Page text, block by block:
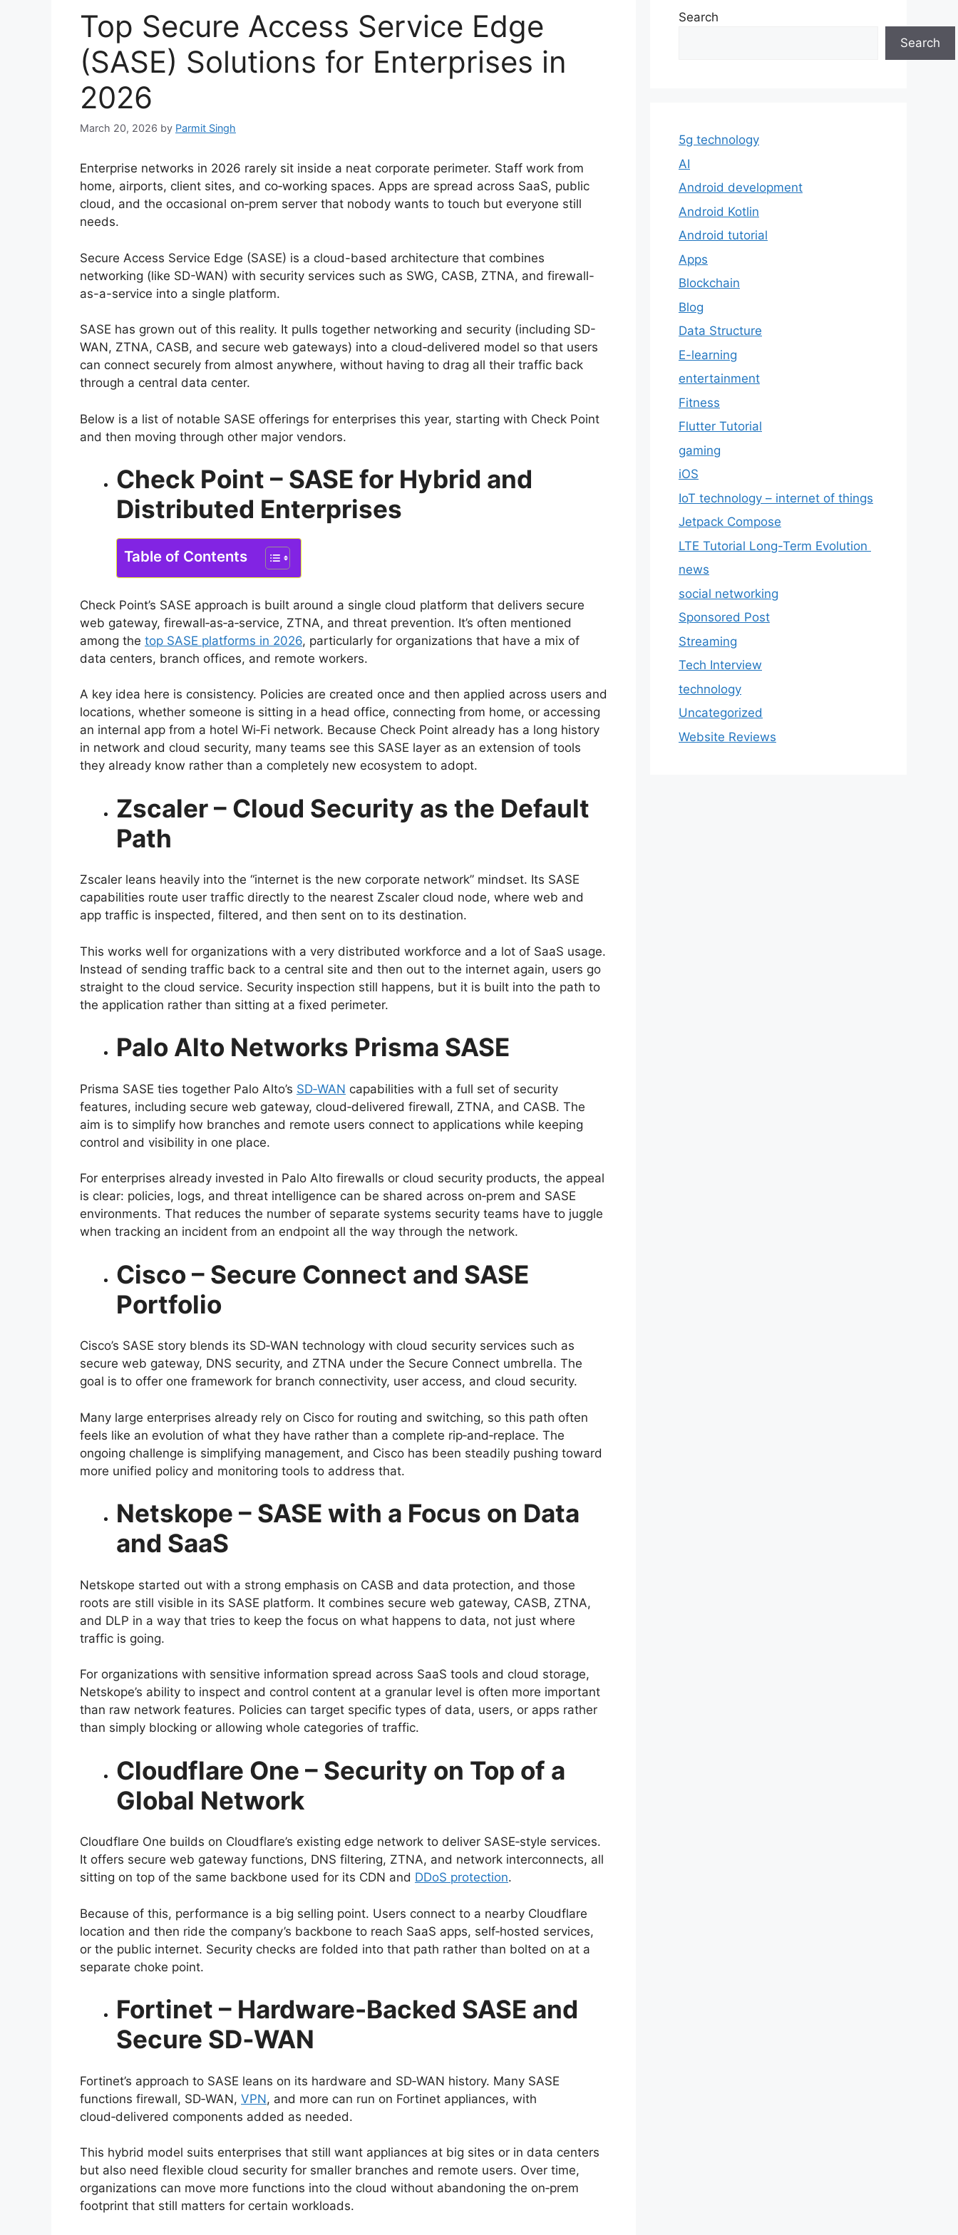
Top Secure Access Service Edge
(SASE) Solutions for Enterprises in
2026
March 20, 2026 by Parmit Singh
Enterprise networks in 2026 rarely sit inside a neat corporate perimeter. Staff work from
home, airports, client sites, and co‑working spaces. Apps are spread across SaaS, public
cloud, and the occasional on‑prem server that nobody wants to touch but everyone still
needs.
Secure Access Service Edge (SASE) is a cloud-based architecture that combines
networking (like SD-WAN) with security services such as SWG, CASB, ZTNA, and firewall-
as-a-service into a single platform.
SASE has grown out of this reality. It pulls together networking and security (including SD-
WAN, ZTNA, CASB, and secure web gateways) into a cloud‑delivered model so that users
can connect securely from almost anywhere, without having to drag all their traffic back
through a central data center.
Below is a list of notable SASE offerings for enterprises this year, starting with Check Point
and then moving through other major vendors.
Check Point – SASE for Hybrid and
Distributed Enterprises
Table of Contents
Check Point’s SASE approach is built around a single cloud platform that delivers secure
web gateway, firewall‑as‑a‑service, ZTNA, and threat prevention. It’s often mentioned
among the top SASE platforms in 2026, particularly for organizations that have a mix of
data centers, branch offices, and remote workers.
A key idea here is consistency. Policies are created once and then applied across users and
locations, whether someone is sitting in a head office, connecting from home, or accessing
an internal app from a hotel Wi‑Fi network. Because Check Point already has a long history
in network and cloud security, many teams see this SASE layer as an extension of tools
they already know rather than a completely new ecosystem to adopt.
Zscaler – Cloud Security as the Default
Path
Zscaler leans heavily into the “internet is the new corporate network” mindset. Its SASE
capabilities route user traffic directly to the nearest Zscaler cloud node, where web and
app traffic is inspected, filtered, and then sent on to its destination.
This works well for organizations with a very distributed workforce and a lot of SaaS usage.
Instead of sending traffic back to a central site and then out to the internet again, users go
straight to the cloud service. Security inspection still happens, but it is built into the path to
the application rather than sitting at a fixed perimeter.
Palo Alto Networks Prisma SASE
Prisma SASE ties together Palo Alto’s SD‑WAN capabilities with a full set of security
features, including secure web gateway, cloud‑delivered firewall, ZTNA, and CASB. The
aim is to simplify how branches and remote users connect to applications while keeping
control and visibility in one place.
For enterprises already invested in Palo Alto firewalls or cloud security products, the appeal
is clear: policies, logs, and threat intelligence can be shared across on‑prem and SASE
environments. That reduces the number of separate systems security teams have to juggle
when tracking an incident from an endpoint all the way through the network.
Cisco – Secure Connect and SASE
Portfolio
Cisco’s SASE story blends its SD‑WAN technology with cloud security services such as
secure web gateway, DNS security, and ZTNA under the Secure Connect umbrella. The
goal is to offer one framework for branch connectivity, user access, and cloud security.
Many large enterprises already rely on Cisco for routing and switching, so this path often
feels like an evolution of what they have rather than a complete rip‑and‑replace. The
ongoing challenge is simplifying management, and Cisco has been steadily pushing toward
more unified policy and monitoring tools to address that.
Netskope – SASE with a Focus on Data
and SaaS
Netskope started out with a strong emphasis on CASB and data protection, and those
roots are still visible in its SASE platform. It combines secure web gateway, CASB, ZTNA,
and DLP in a way that tries to keep the focus on what happens to data, not just where
traffic is going.
For organizations with sensitive information spread across SaaS tools and cloud storage,
Netskope’s ability to inspect and control content at a granular level is often more important
than raw network features. Policies can target specific types of data, users, or apps rather
than simply blocking or allowing whole categories of traffic.
Cloudflare One – Security on Top of a
Global Network
Cloudflare One builds on Cloudflare’s existing edge network to deliver SASE‑style services.
It offers secure web gateway functions, DNS filtering, ZTNA, and network interconnects, all
sitting on top of the same backbone used for its CDN and DDoS protection.
Because of this, performance is a big selling point. Users connect to a nearby Cloudflare
location and then ride the company’s backbone to reach SaaS apps, self‑hosted services,
or the public internet. Security checks are folded into that path rather than bolted on at a
separate choke point.
Fortinet – Hardware-Backed SASE and
Secure SD‑WAN
Fortinet’s approach to SASE leans on its hardware and SD‑WAN history. Many SASE
functions firewall, SD‑WAN, VPN, and more can run on Fortinet appliances, with
cloud‑delivered components added as needed.
This hybrid model suits enterprises that still want appliances at big sites or in data centers
but also need flexible cloud security for smaller branches and remote users. Over time,
organizations can move more functions into the cloud without abandoning the on‑prem
footprint that still matters for certain workloads.
Search
Search
5g technology
AI
Android development
Android Kotlin
Android tutorial
Apps
Blockchain
Blog
Data Structure
E-learning
entertainment
Fitness
Flutter Tutorial
gaming
iOS
IoT technology – internet of things
Jetpack Compose
LTE Tutorial Long-Term Evolution
news
social networking
Sponsored Post
Streaming
Tech Interview
technology
Uncategorized
Website Reviews